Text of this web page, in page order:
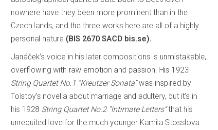
nowhere have they been more prominent than in the
Czech lands, and the three works here are all of a highly
personal nature (BIS 2670 SACD bis.se).
Janáček’s voice in his later compositions is unmistakable,
overflowing with raw emotion and passion. His 1923
String Quartet No.1 “Kreutzer Sonata”was inspired by
Tolstoy’s novella about marriage and adultery, but it’s in
his 1928 String Quartet No.2 “Intimate Letters”that his
unrequited love for the much younger Kamila Stosslova